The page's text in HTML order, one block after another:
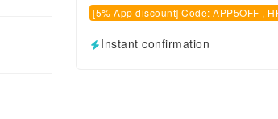
[5% App discount] Code: APP5OFF ,
Instant confirmation